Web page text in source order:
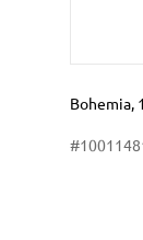
Short
Bohemia,